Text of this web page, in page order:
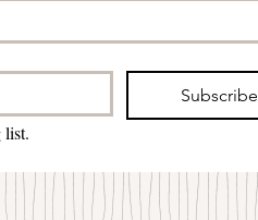
Subscribe
list.